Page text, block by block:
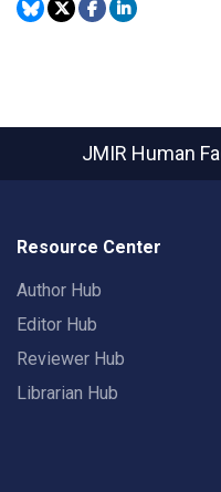
JMIR Human
Resource Center
Author Hub
Editor Hub
Reviewer Hub
Librarian Hub